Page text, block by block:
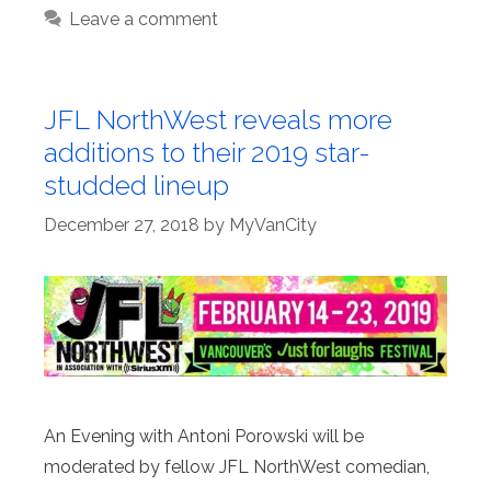
Leave a comment
JFL NorthWest reveals more
additions to their 2019 star-
studded lineup
December 27, 2018 by MyVanCity
An Evening with Antoni Porowski will be
moderated by fellow JFL NorthWest comedian,